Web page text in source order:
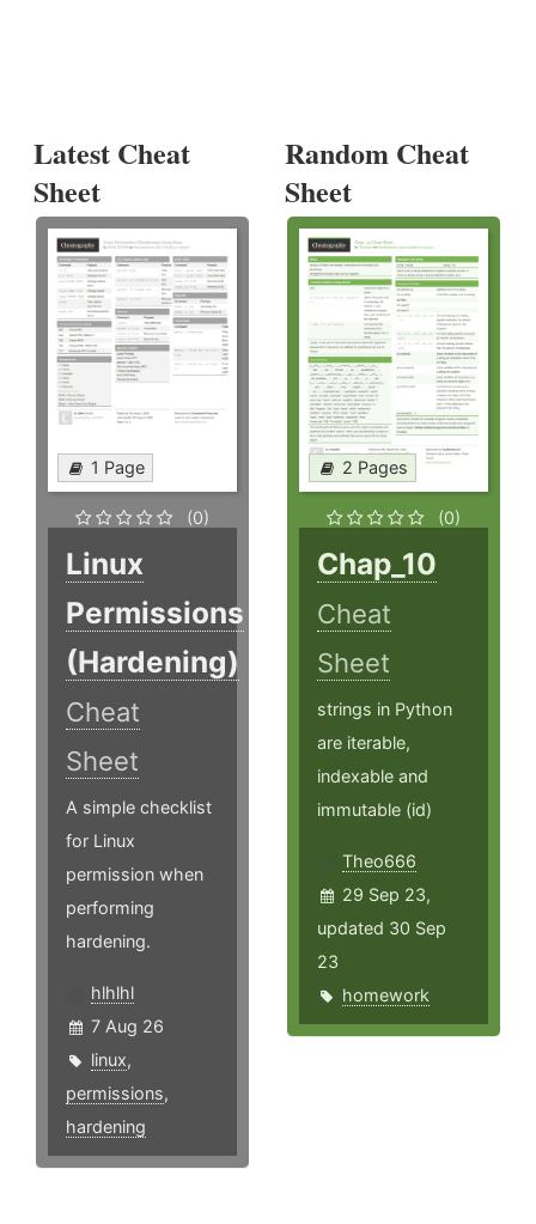
Latest Cheat
Sheet
1 Page
(0)
Linux
Permissions
(Hardening)
Cheat
Sheet
A simple checklist
for Linux
permission when
performing
hardening.
hlhlhl
7 Aug 26
linux,
permissions,
hardening
Random Cheat
Sheet
2 Pages
(0)
Chap_10
Cheat
Sheet
strings in Python
are iterable,
indexable and
immutable (id)
Theo666
29 Sep 23,
updated 30 Sep
23
homework